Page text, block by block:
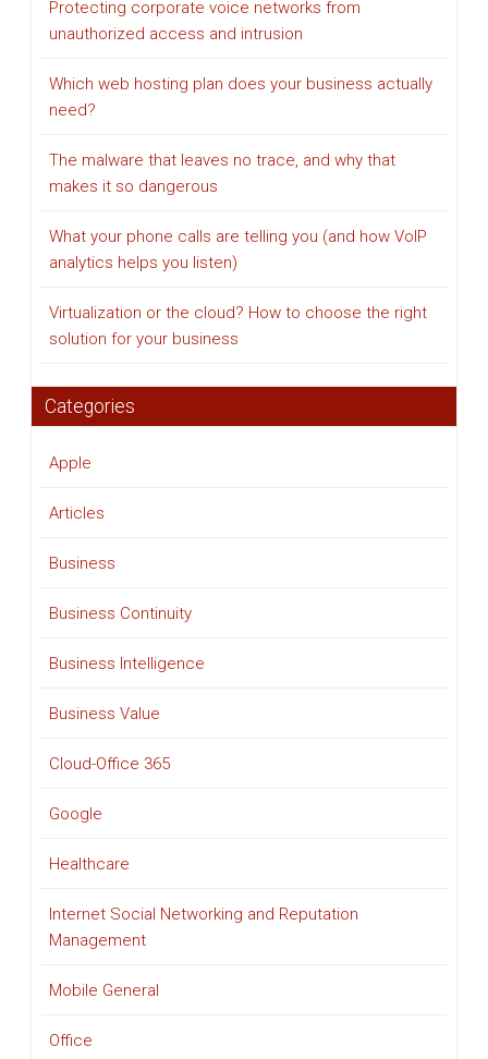
Protecting corporate voice networks from
unauthorized access and intrusion
Which web hosting plan does your business actually
need?
The malware that leaves no trace, and why that
makes it so dangerous
What your phone calls are telling you (and how VoIP
analytics helps you listen)
Virtualization or the cloud? How to choose the right
solution for your business
Categories
Apple
Articles
Business
Business Continuity
Business Intelligence
Business Value
Cloud-Office 365
Google
Healthcare
Internet Social Networking and Reputation
Management
Mobile General
Office